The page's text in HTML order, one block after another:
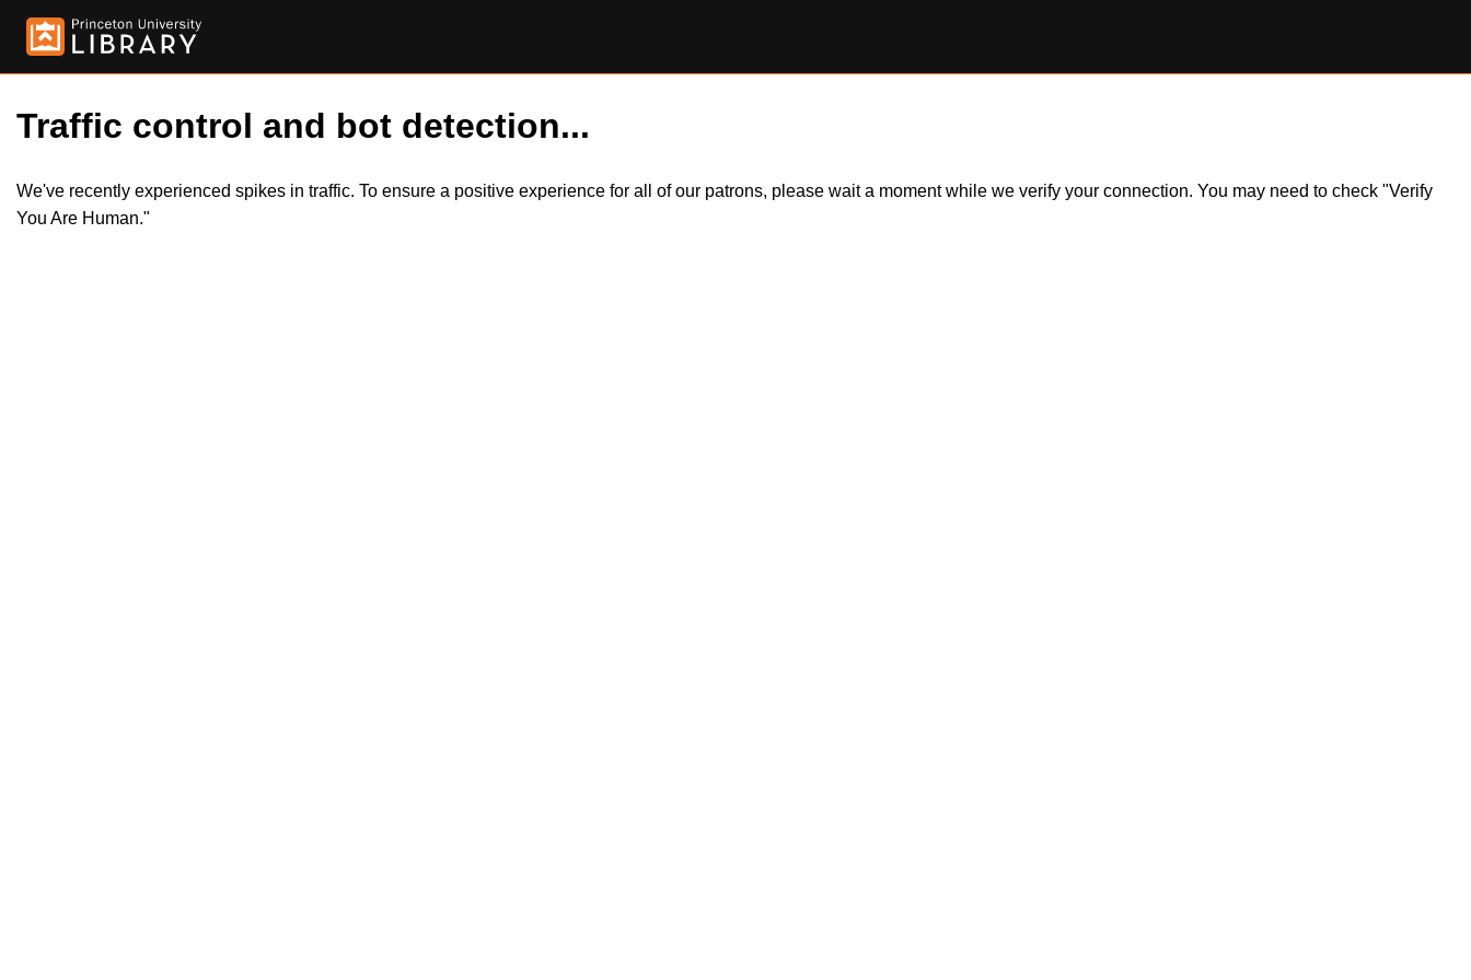
Traffic control and bot detection...
We've recently experienced spikes in traffic. To ensure a positive experience for all of our patrons, please wait a moment while we verify your connection. You may need to check "Verify
You Are Human."